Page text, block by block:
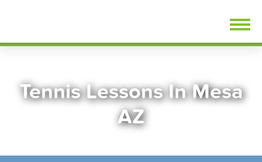
Tennis Lessons In Mesa
AZ